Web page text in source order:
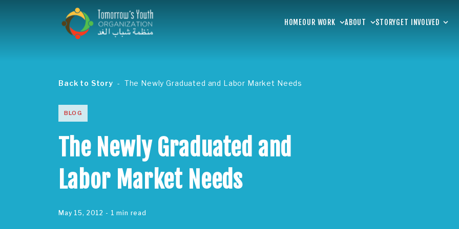
HOMEOUR WORK ABOUT STORYGET INVOLVED
Back to Story The Newly Graduated and Labor Market Needs
BLOG
The Newly Graduated and
Labor Market Needs
May 15, 2012 - 1 min read